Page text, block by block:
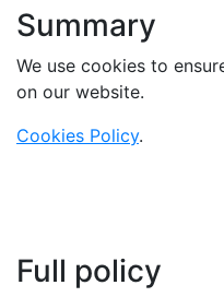
Summary
We use cookies to
on our website.
Cookies Policy.
Full policy